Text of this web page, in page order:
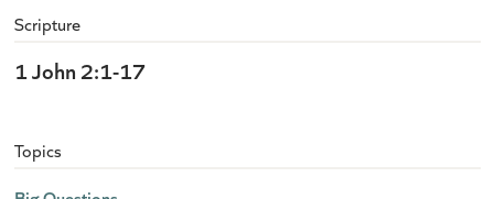
Scripture
1 John 2:1-17
Topics